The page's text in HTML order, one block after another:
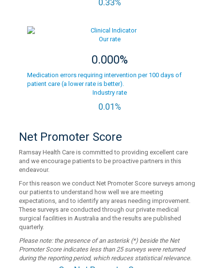
Our rate
0.000%
Medication errors requiring intervention per 100 days of
patient care (a lower rate is better).
Industry rate
0.01%
Net Promoter Score
Ramsay Health Care is committed to providing excellent care
and we encourage patients to be proactive partners in this
endeavour.
For this reason we conduct Net Promoter Score surveys among
our patients to understand how well we are meeting
expectations, and to identify any areas needing improvement.
These surveys are conducted through our private medical
surgical facilities in Australia and the results are published
quarterly.
Please note: the presence of an asterisk (*) beside the Net
Promoter Score indicates less than 25 surveys were returned
during the reporting period, which reduces statistical relevance.